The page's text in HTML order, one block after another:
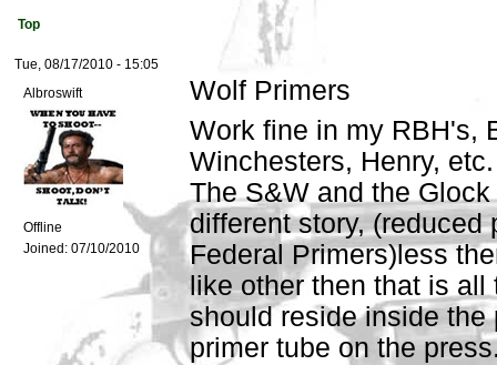
Top
Tue, 08/17/2010 - 15:05
Albroswift
Offline
Joined: 07/10/2010
Wolf Primers
Work fine in my RBH's,
Winchesters, Henry, etc.
The S&W and the
different story, (reduced
Federal Primers)less
like other then that is
should reside inside
primer tube on the